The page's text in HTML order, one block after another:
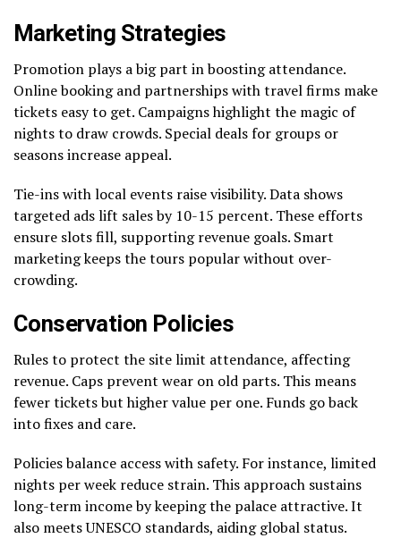
Marketing Strategies
Promotion plays a big part in boosting attendance.
Online booking and partnerships with travel firms make
tickets easy to get. Campaigns highlight the magic of
nights to draw crowds. Special deals for groups or
seasons increase appeal.
Tie-ins with local events raise visibility. Data shows
targeted ads lift sales by 10-15 percent. These efforts
ensure slots fill, supporting revenue goals. Smart
marketing keeps the tours popular without over-
crowding.
Conservation Policies
Rules to protect the site limit attendance, affecting
revenue. Caps prevent wear on old parts. This means
fewer tickets but higher value per one. Funds go back
into fixes and care.
Policies balance access with safety. For instance, limited
nights per week reduce strain. This approach sustains
long-term income by keeping the palace attractive. It
also meets UNESCO standards, aiding global status.